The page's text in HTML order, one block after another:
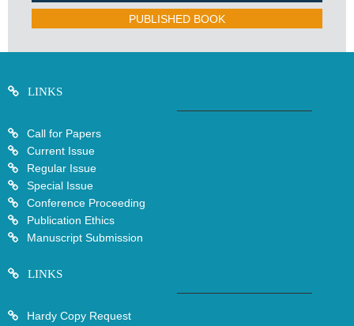
PUBLISHED BOOK
LINKS
Call for Papers
Current Issue
Regular Issue
Special Issue
Conference Proceeding
Publication Ethics
Manuscript Submission
LINKS
Hardy Copy Request